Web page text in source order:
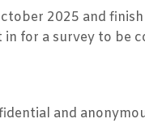
2025 and
for a survey to be
and